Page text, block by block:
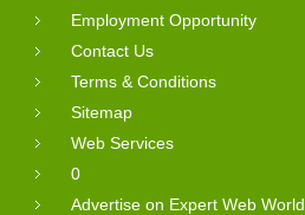
Employment Opportunity
Contact Us
Terms & Conditions
Sitemap
Web Services
0
Advertise on Expert Web World